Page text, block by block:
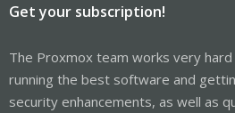
Get your subscription!
The Proxmox team works very
running the best software and
security enhancements, as well as